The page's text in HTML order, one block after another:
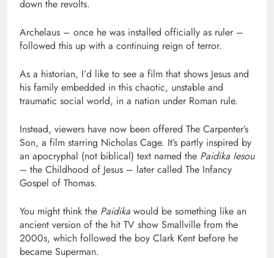
down the revolts.
Archelaus – once he was installed officially as ruler –
followed this up with a continuing reign of terror.
As a historian, I’d like to see a film that shows Jesus and
his family embedded in this chaotic, unstable and
traumatic social world, in a nation under Roman rule.
Instead, viewers have now been offered The Carpenter’s
Son, a film starring Nicholas Cage. It’s partly inspired by
an apocryphal (not biblical) text named the Paidika Iesou
– the Childhood of Jesus – later called The Infancy
Gospel of Thomas.
You might think the Paidika would be something like an
ancient version of the hit TV show Smallville from the
2000s, which followed the boy Clark Kent before he
became Superman.